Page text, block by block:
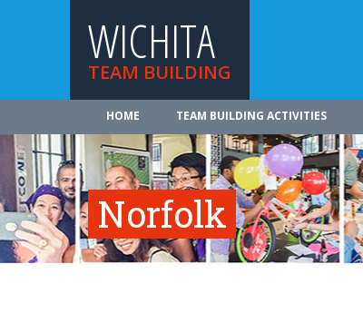
WICHITA
TEAM BUILDING
HOME TEAM BUILDING ACTIVITIES
Norfolk